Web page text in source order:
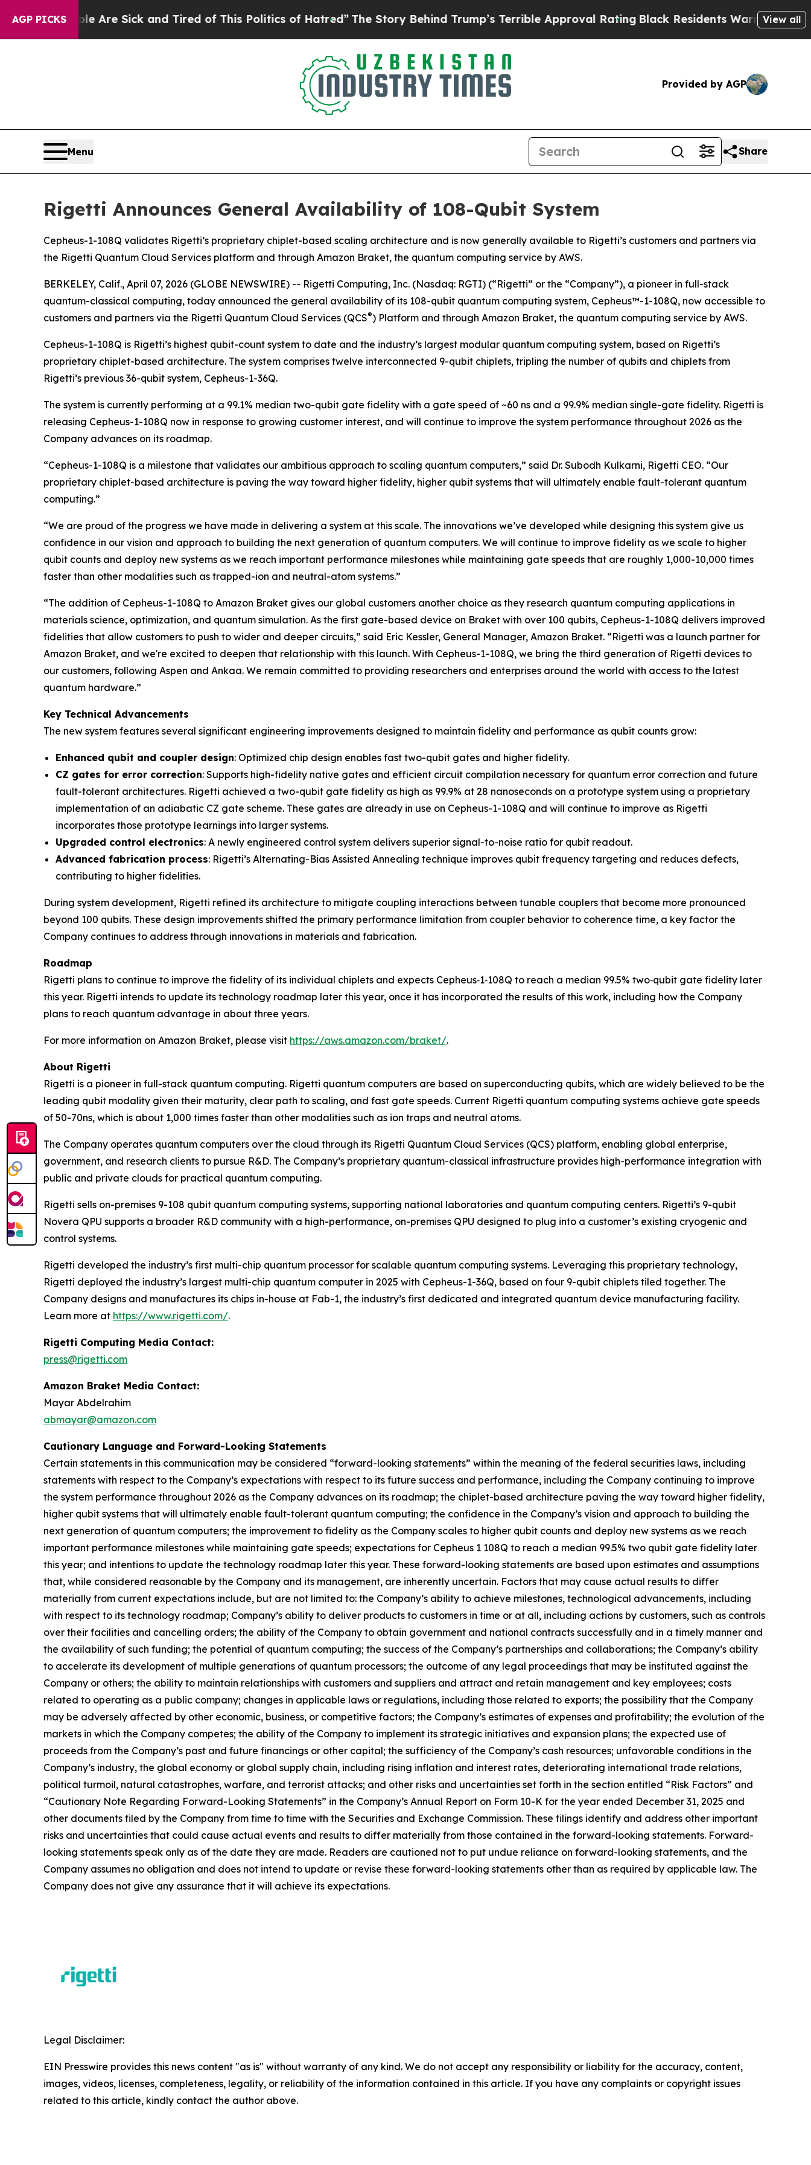
AGP PICKSAre Sick and Tired of This Politics of Hatred”The Story Behind Trump’s Terrible Approval Rating Black Residents Warned of Abusive
View all
Provided by AGP
Menu Share
Rigetti Announces General Availability of 108-Qubit System
Cepheus-1-108Q validates Rigetti’s proprietary chiplet-based scaling architecture and is now generally available to Rigetti’s customers and partners via
the Rigetti Quantum Cloud Services platform and through Amazon Braket, the quantum computing service by AWS.
BERKELEY, Calif., April 07, 2026 (GLOBE NEWSWIRE) -- Rigetti Computing, Inc. (Nasdaq: RGTI) (“Rigetti” or the “Company”), a pioneer in full-stack
quantum-classical computing, today announced the general availability of its 108-qubit quantum computing system, Cepheus™-1-108Q, now accessible to
customers and partners via the Rigetti Quantum Cloud Services (QCS®) Platform and through Amazon Braket, the quantum computing service by AWS.
Cepheus-1-108Q is Rigetti’s highest qubit-count system to date and the industry’s largest modular quantum computing system, based on Rigetti’s
proprietary chiplet-based architecture. The system comprises twelve interconnected 9-qubit chiplets, tripling the number of qubits and chiplets from
Rigetti’s previous 36-qubit system, Cepheus-1-36Q.
The system is currently performing at a 99.1% median two-qubit gate fidelity with a gate speed of ~60 ns and a 99.9% median single-gate fidelity. Rigetti is
releasing Cepheus-1-108Q now in response to growing customer interest, and will continue to improve the system performance throughout 2026 as the
Company advances on its roadmap.
“Cepheus-1-108Q is a milestone that validates our ambitious approach to scaling quantum computers,” said Dr. Subodh Kulkarni, Rigetti CEO. “Our
proprietary chiplet-based architecture is paving the way toward higher fidelity, higher qubit systems that will ultimately enable fault-tolerant quantum
computing.”
“We are proud of the progress we have made in delivering a system at this scale. The innovations we’ve developed while designing this system give us
confidence in our vision and approach to building the next generation of quantum computers. We will continue to improve fidelity as we scale to higher
qubit counts and deploy new systems as we reach important performance milestones while maintaining gate speeds that are roughly 1,000-10,000 times
faster than other modalities such as trapped-ion and neutral-atom systems.”
“The addition of Cepheus-1-108Q to Amazon Braket gives our global customers another choice as they research quantum computing applications in
materials science, optimization, and quantum simulation. As the first gate-based device on Braket with over 100 qubits, Cepheus-1-108Q delivers improved
fidelities that allow customers to push to wider and deeper circuits,” said Eric Kessler, General Manager, Amazon Braket. “Rigetti was a launch partner for
Amazon Braket, and we're excited to deepen that relationship with this launch. With Cepheus-1-108Q, we bring the third generation of Rigetti devices to
our customers, following Aspen and Ankaa. We remain committed to providing researchers and enterprises around the world with access to the latest
quantum hardware.”
Key Technical Advancements
The new system features several significant engineering improvements designed to maintain fidelity and performance as qubit counts grow:
Enhanced qubit and coupler design: Optimized chip design enables fast two-qubit gates and higher fidelity.
CZ gates for error correction: Supports high-fidelity native gates and efficient circuit compilation necessary for quantum error correction and future
fault-tolerant architectures. Rigetti achieved a two-qubit gate fidelity as high as 99.9% at 28 nanoseconds on a prototype system using a proprietary
implementation of an adiabatic CZ gate scheme. These gates are already in use on Cepheus-1-108Q and will continue to improve as Rigetti
incorporates those prototype learnings into larger systems.
Upgraded control electronics: A newly engineered control system delivers superior signal-to-noise ratio for qubit readout.
Advanced fabrication process: Rigetti’s Alternating-Bias Assisted Annealing technique improves qubit frequency targeting and reduces defects,
contributing to higher fidelities.
During system development, Rigetti refined its architecture to mitigate coupling interactions between tunable couplers that become more pronounced
beyond 100 qubits. These design improvements shifted the primary performance limitation from coupler behavior to coherence time, a key factor the
Company continues to address through innovations in materials and fabrication.
Roadmap
Rigetti plans to continue to improve the fidelity of its individual chiplets and expects Cepheus‑1‑108Q to reach a median 99.5% two‑qubit gate fidelity later
this year. Rigetti intends to update its technology roadmap later this year, once it has incorporated the results of this work, including how the Company
plans to reach quantum advantage in about three years.
For more information on Amazon Braket, please visit https://aws.amazon.com/braket/.
About Rigetti
Rigetti is a pioneer in full-stack quantum computing. Rigetti quantum computers are based on superconducting qubits, which are widely believed to be the
leading qubit modality given their maturity, clear path to scaling, and fast gate speeds. Current Rigetti quantum computing systems achieve gate speeds
of 50-70ns, which is about 1,000 times faster than other modalities such as ion traps and neutral atoms.
The Company operates quantum computers over the cloud through its Rigetti Quantum Cloud Services (QCS) platform, enabling global enterprise,
government, and research clients to pursue R&D. The Company’s proprietary quantum-classical infrastructure provides high-performance integration with
public and private clouds for practical quantum computing.
Rigetti sells on-premises 9-108 qubit quantum computing systems, supporting national laboratories and quantum computing centers. Rigetti’s 9-qubit
Novera QPU supports a broader R&D community with a high-performance, on-premises QPU designed to plug into a customer’s existing cryogenic and
control systems.
Rigetti developed the industry’s first multi-chip quantum processor for scalable quantum computing systems. Leveraging this proprietary technology,
Rigetti deployed the industry’s largest multi-chip quantum computer in 2025 with Cepheus-1-36Q, based on four 9-qubit chiplets tiled together. The
Company designs and manufactures its chips in-house at Fab-1, the industry’s first dedicated and integrated quantum device manufacturing facility.
Learn more at https://www.rigetti.com/.
Rigetti Computing Media Contact:
press@rigetti.com
Amazon Braket Media Contact:
Mayar Abdelrahim
abmayar@amazon.com
Cautionary Language and Forward-Looking Statements
Certain statements in this communication may be considered “forward-looking statements” within the meaning of the federal securities laws, including
statements with respect to the Company’s expectations with respect to its future success and performance, including the Company continuing to improve
the system performance throughout 2026 as the Company advances on its roadmap; the chiplet-based architecture paving the way toward higher fidelity,
higher qubit systems that will ultimately enable fault-tolerant quantum computing; the confidence in the Company’s vision and approach to building the
next generation of quantum computers; the improvement to fidelity as the Company scales to higher qubit counts and deploy new systems as we reach
important performance milestones while maintaining gate speeds; expectations for Cepheus 1 108Q to reach a median 99.5% two qubit gate fidelity later
this year; and intentions to update the technology roadmap later this year. These forward-looking statements are based upon estimates and assumptions
that, while considered reasonable by the Company and its management, are inherently uncertain. Factors that may cause actual results to differ
materially from current expectations include, but are not limited to: the Company’s ability to achieve milestones, technological advancements, including
with respect to its technology roadmap; Company’s ability to deliver products to customers in time or at all, including actions by customers, such as controls
over their facilities and cancelling orders; the ability of the Company to obtain government and national contracts successfully and in a timely manner and
the availability of such funding; the potential of quantum computing; the success of the Company’s partnerships and collaborations; the Company’s ability
to accelerate its development of multiple generations of quantum processors; the outcome of any legal proceedings that may be instituted against the
Company or others; the ability to maintain relationships with customers and suppliers and attract and retain management and key employees; costs
related to operating as a public company; changes in applicable laws or regulations, including those related to exports; the possibility that the Company
may be adversely affected by other economic, business, or competitive factors; the Company’s estimates of expenses and profitability; the evolution of the
markets in which the Company competes; the ability of the Company to implement its strategic initiatives and expansion plans; the expected use of
proceeds from the Company’s past and future financings or other capital; the sufficiency of the Company’s cash resources; unfavorable conditions in the
Company’s industry, the global economy or global supply chain, including rising inflation and interest rates, deteriorating international trade relations,
political turmoil, natural catastrophes, warfare, and terrorist attacks; and other risks and uncertainties set forth in the section entitled “Risk Factors” and
“Cautionary Note Regarding Forward-Looking Statements” in the Company’s Annual Report on Form 10-K for the year ended December 31, 2025 and
other documents filed by the Company from time to time with the Securities and Exchange Commission. These filings identify and address other important
risks and uncertainties that could cause actual events and results to differ materially from those contained in the forward-looking statements. Forward-
looking statements speak only as of the date they are made. Readers are cautioned not to put undue reliance on forward-looking statements, and the
Company assumes no obligation and does not intend to update or revise these forward-looking statements other than as required by applicable law. The
Company does not give any assurance that it will achieve its expectations.
Legal Disclaimer:
EIN Presswire provides this news content "as is" without warranty of any kind. We do not accept any responsibility or liability for the accuracy, content,
images, videos, licenses, completeness, legality, or reliability of the information contained in this article. If you have any complaints or copyright issues
related to this article, kindly contact the author above.